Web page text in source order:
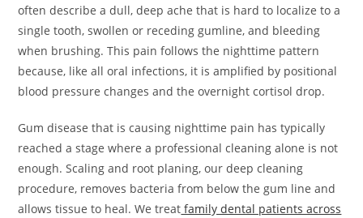
often describe a dull, deep ache that is hard to localize to a
single tooth, swollen or receding gumline, and bleeding
when brushing. This pain follows the nighttime pattern
because, like all oral infections, it is amplified by positional
blood pressure changes and the overnight cortisol drop.
Gum disease that is causing nighttime pain has typically
reached a stage where a professional cleaning alone is not
enough. Scaling and root planing, our deep cleaning
procedure, removes bacteria from below the gum line and
allows tissue to heal. We treat family dental patients across